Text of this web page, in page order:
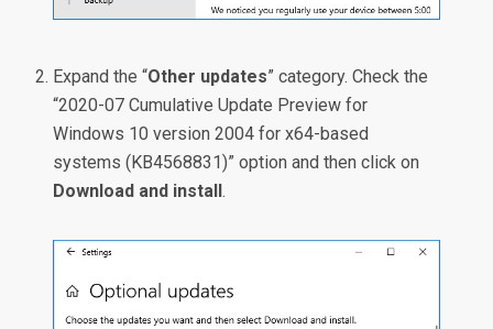
Expand the “Other updates” category. Check the
“2020-07 Cumulative Update Preview for
Windows 10 version 2004 for x64-based
systems (KB4568831)” option and then click on
Download and install.